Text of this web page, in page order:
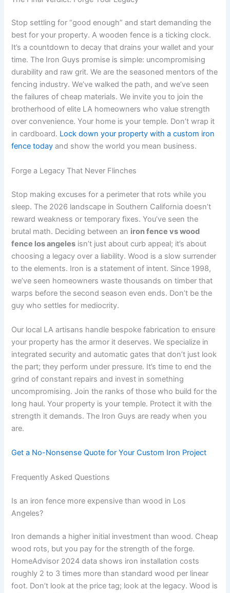
Stop settling for “good enough” and start demanding the
best for your property. A wooden fence is a ticking clock.
It’s a countdown to decay that drains your wallet and your
time. The Iron Guys promise is simple: uncompromising
durability and raw grit. We are the seasoned mentors of the
fencing industry. We’ve walked the path, and we’ve seen
the failures of cheap materials. We invite you to join the
brotherhood of elite LA homeowners who value strength
over convenience. Your home is your temple. Don’t wrap it
in cardboard. Lock down your property with a custom iron
fence today and show the world you mean business.
Forge a Legacy That Never Flinches
Stop making excuses for a perimeter that rots while you
sleep. The 2026 landscape in Southern California doesn’t
reward weakness or temporary fixes. You’ve seen the
brutal math. Deciding between an iron fence vs wood
fence los angeles isn’t just about curb appeal; it’s about
choosing a legacy over a liability. Wood is a slow surrender
to the elements. Iron is a statement of intent. Since 1998,
we’ve seen homeowners waste thousands on timber that
warps before the second season even ends. Don’t be the
guy who settles for mediocrity.
Our local LA artisans handle bespoke fabrication to ensure
your property has the armor it deserves. We specialize in
integrated security and automatic gates that don’t just look
the part; they perform under pressure. It’s time to end the
grind of constant repairs and invest in something
uncompromising. Join the ranks of those who build for the
long haul. Your property is your temple. Protect it with the
strength it demands. The Iron Guys are ready when you
are.
Get a No-Nonsense Quote for Your Custom Iron Project
Frequently Asked Questions
Is an iron fence more expensive than wood in Los
Angeles?
Iron demands a higher initial investment than wood. Cheap
wood rots, but you pay for the strength of the forge.
HomeAdvisor 2024 data shows iron installation costs
roughly 2 to 3 times more than standard wood per linear
foot. Don’t look at the price tag; look at the legacy. Wood is